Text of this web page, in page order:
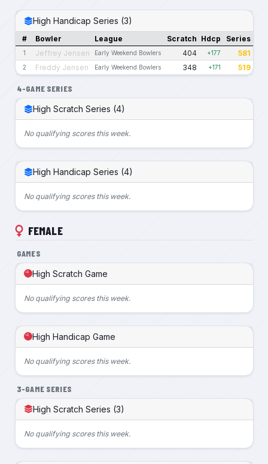
High Handicap Series (3)
# Bowler League Scratch Hdcp Series
1 Jeffrey Jensen Early Weekend Bowlers 404 +177 581
2 Freddy Jensen Early Weekend Bowlers 348 +171 519
4-GAME SERIES
High Scratch Series (4)
No qualifying scores this week.
High Handicap Series (4)
No qualifying scores this week.
FEMALE
GAMES
High Scratch Game
No qualifying scores this week.
High Handicap Game
No qualifying scores this week.
3-GAME SERIES
High Scratch Series (3)
No qualifying scores this week.